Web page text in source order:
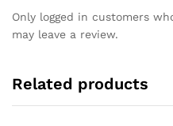
Only logged in customers
may leave a review.
Related products